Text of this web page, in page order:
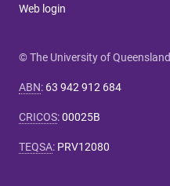
Web login
© The University of Queensland
ABN: 63 942 912 684
CRICOS:00025B
TEQSA: PRV12080